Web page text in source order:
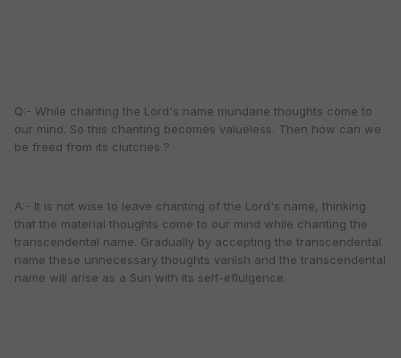
Q:- While chanting the Lord's name mundane thoughts come to
our mind. So this chanting becomes valueless. Then how can we
be freed from its clutches ?
A:- It is not wise to leave chanting of the Lord's name, thinking
that the material thoughts come to our mind while chanting the
transcendental name. Gradually by accepting the transcendental
name these unnecessary thoughts vanish and the transcendental
name will arise as a Sun with its self-eflulgence.